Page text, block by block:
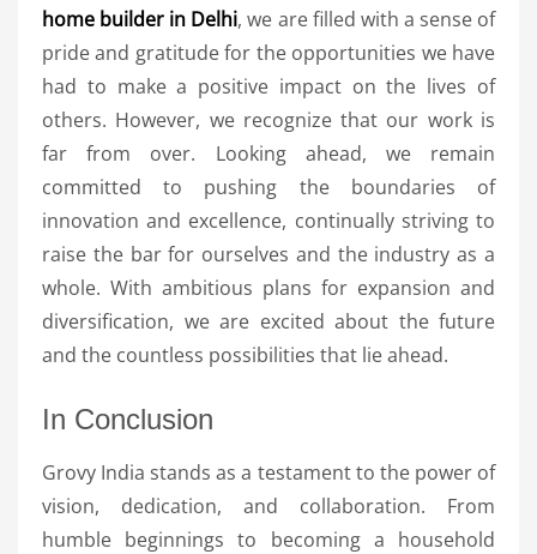
home builder in Delhi, we are filled with a sense of
pride and gratitude for the opportunities we have
had to make a positive impact on the lives of
others. However, we recognize that our work is
far from over. Looking ahead, we remain
committed to pushing the boundaries of
innovation and excellence, continually striving to
raise the bar for ourselves and the industry as a
whole. With ambitious plans for expansion and
diversification, we are excited about the future
and the countless possibilities that lie ahead.
In Conclusion
Grovy India stands as a testament to the power of
vision, dedication, and collaboration. From
humble beginnings to becoming a household